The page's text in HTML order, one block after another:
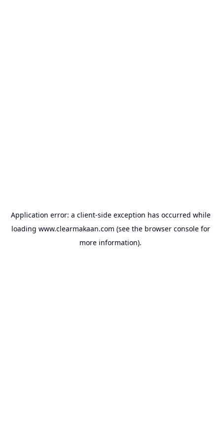
Application error: a client-side exception has occurred while
loading www.clearmakaan.com (see the browser consolefor
more information).